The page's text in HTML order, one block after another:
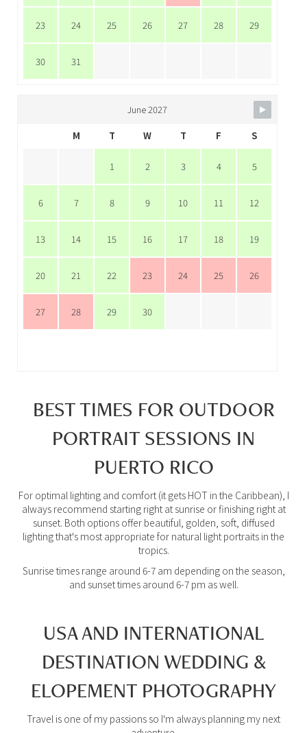
23 24 25 26 27 28 29
30 31
June 2027
M
T W T F S
1 2 3 4 5
6 7 8 9 10 11 12
13 14 15 16 17 18 19
20 21 22 23 24 25 26
27 28 29 30
BEST TIMES FOR OUTDOOR
PORTRAIT SESSIONS IN
PUERTO RICO
For optimal lighting and comfort (it gets HOT in the Caribbean), I
always recommend starting right at sunrise or finishing right at
sunset. Both options offer beautiful, golden, soft, diffused
lighting that's most appropriate for natural light portraits in the
tropics.
Sunrise times range around 6-7 am depending on the season,
and sunset times around 6-7 pm as well.
USA AND INTERNATIONAL
DESTINATION WEDDING &
ELOPEMENT PHOTOGRAPHY
Travel is one of my passions so I'm always planning my next